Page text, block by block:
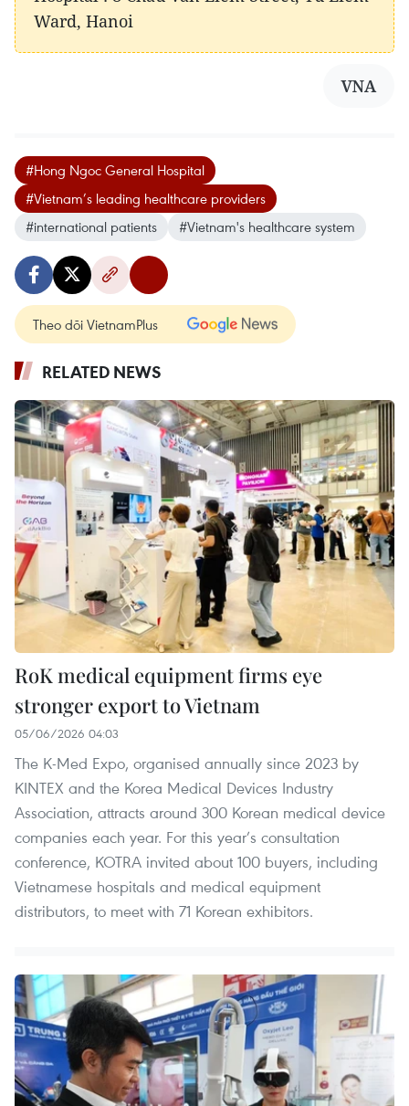
Ward, Hanoi
VNA
#Hong Ngoc General Hospital
#Vietnam’s leading healthcare providers
#international patients
#Vietnam's healthcare system
Theo dõi VietnamPlus
RELATED NEWS
RoK medical equipment firms eye
stronger export to Vietnam
05/06/2026 04:03
The K-Med Expo, organised annually since 2023 by
KINTEX and the Korea Medical Devices Industry
Association, attracts around 300 Korean medical device
companies each year. For this year’s consultation
conference, KOTRA invited about 100 buyers, including
Vietnamese hospitals and medical equipment
distributors, to meet with 71 Korean exhibitors.